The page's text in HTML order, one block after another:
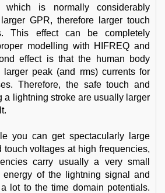
which is normally considerably
GPR, therefore larger touch
This effect can be completely
modelling with HIFREQ and
effect is that the human body
larger peak (and rms) currents for
Therefore, the safe touch and
a lightning stroke are usually larger
you can get spectacularly large
touch voltages at high frequencies,
carry usually a very small
of the lightning signal and
lot to the time domain potentials.